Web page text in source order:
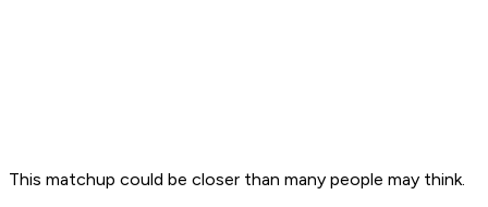
This matchup could be closer than many people may think.